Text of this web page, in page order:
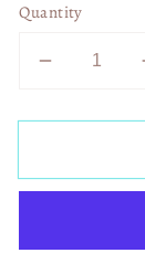
Quantity
Decrease
for
Green